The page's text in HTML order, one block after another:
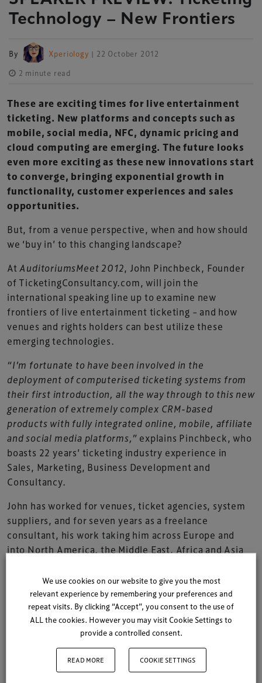
Technology – New Frontiers
By Xperiology | 22 October 2012
2 minute read
These are exciting times for live entertainment
ticketing. New platforms and concepts such as
mobile, social media, NFC, dynamic pricing and
cloud computing are emerging. The future looks
even more exciting as these new innovations start
to converge, bringing exponential growth in
functionality, customer experiences and sales
opportunities.
But, from a venue perspective, when and how should
we ‘buy in’ to this changing landscape?
At AuditoriumsMeet 2012, John Pinchbeck, Founder
of TicketingConsultancy.com, will join the
international speaking line up to examine new
frontiers of live entertainment ticketing – and how
venues and rights holders can best utilize these
emerging technologies.
“I’m fortunate to have been involved in the
deployment of computerised ticketing systems from
their first introduction, all the way through to this new
generation of extremely complex CRM-based
products with fully integrated online, mobile, affiliate
and social media platforms,” explains Pinchbeck, who
boasts 22 years’ ticketing industry experience in
Sales, Marketing, Business Development and
Consultancy.
John has worked for venues, ticket agencies, system
suppliers, and for seven years as a freelance
consultant, his work taking him across Europe and
into North America, the Middle East, Africa and Asia
“It really is an exciting time for the industry. Enabling
technologies are converging, on a live entertainment
industry buoyed by the decline in recorded music
sales and the birth of social media.”
“In today’s live entertainment ticketing market,”
continues Pinchbeck,“price and promotional
We use cookies on our website to give you the most
relevant experience by remembering your preferences and
repeat visits. By clicking “Accept”, you consent to the use of
ALL the cookies. However you may visit Cookie Settings to
provide a controlled consent.
READ MORE COOKIE SETTINGS